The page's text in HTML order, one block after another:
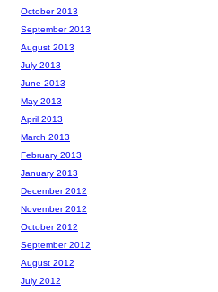
October 2013
September 2013
August 2013
July 2013
June 2013
May 2013
April 2013
March 2013
February 2013
January 2013
December 2012
November 2012
October 2012
September 2012
August 2012
July 2012